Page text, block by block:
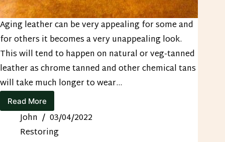
Aging leather can be very appealing for some and
for others it becomes a very unappealing look.
This will tend to happen on natural or veg-tanned
leather as chrome tanned and other chemical tans
will take much longer to wear…
Read More
3
Ways
Restore
John
03/04/2022
Restoring